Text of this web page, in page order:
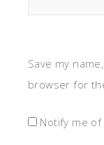
Save my
browser for
Notify me of